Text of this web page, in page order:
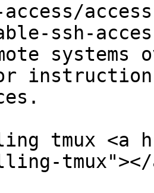
ssh-
systems
tmux <a
tmux"></